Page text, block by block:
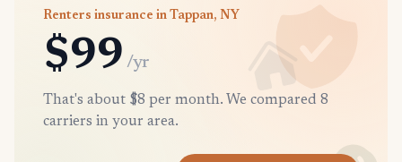
Renters insurance in Tappan, NY
$99 /yr
That's about $8 per month. We compared 8
carriers in your area.